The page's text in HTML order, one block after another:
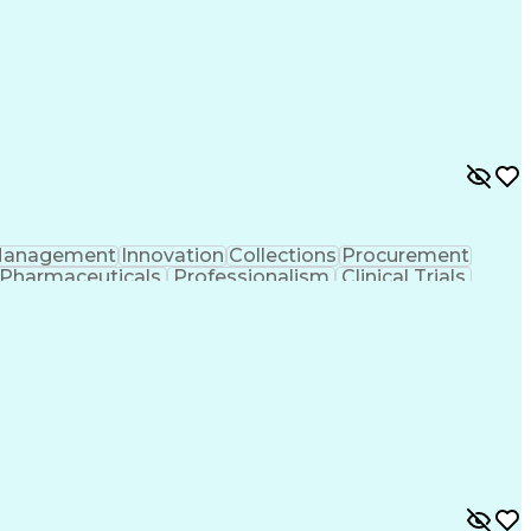
Innovation Collections Procurement
Pharmaceuticals Professionalism
Clinical Trials